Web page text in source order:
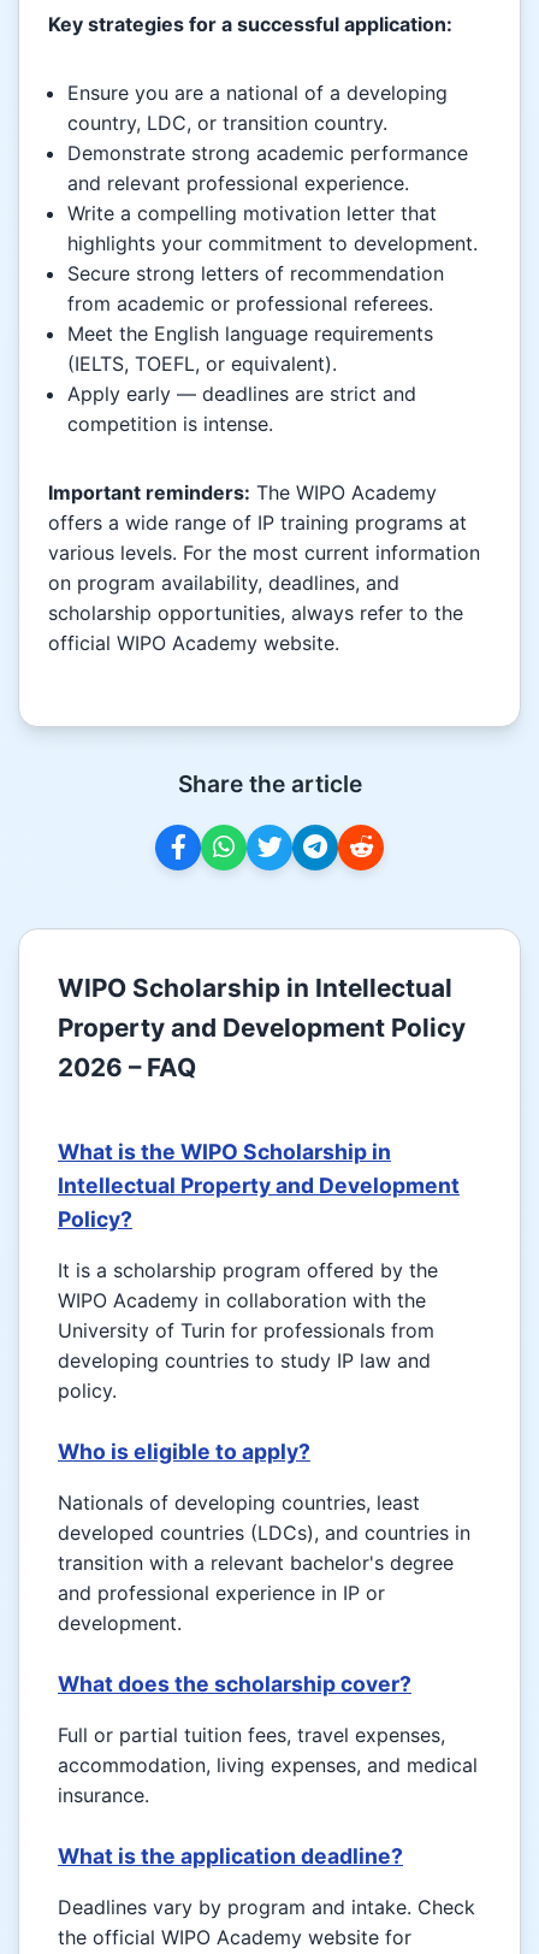
Key strategies for a successful application:
Ensure you are a national of a developing
country, LDC, or transition country.
Demonstrate strong academic performance
and relevant professional experience.
Write a compelling motivation letter that
highlights your commitment to development.
Secure strong letters of recommendation
from academic or professional referees.
Meet the English language requirements
(IELTS, TOEFL, or equivalent).
Apply early — deadlines are strict and
competition is intense.
Important reminders: The WIPO Academy
offers a wide range of IP training programs at
various levels. For the most current information
on program availability, deadlines, and
scholarship opportunities, always refer to the
official WIPO Academy website.
Share the article
WIPO Scholarship in Intellectual
Property and Development Policy
2026 – FAQ
What is the WIPO Scholarship in
Intellectual Property and Development
Policy?
It is a scholarship program offered by the
WIPO Academy in collaboration with the
University of Turin for professionals from
developing countries to study IP law and
policy.
Who is eligible to apply?
Nationals of developing countries, least
developed countries (LDCs), and countries in
transition with a relevant bachelor's degree
and professional experience in IP or
development.
What does the scholarship cover?
Full or partial tuition fees, travel expenses,
accommodation, living expenses, and medical
insurance.
What is the application deadline?
Deadlines vary by program and intake. Check
the official WIPO Academy website for